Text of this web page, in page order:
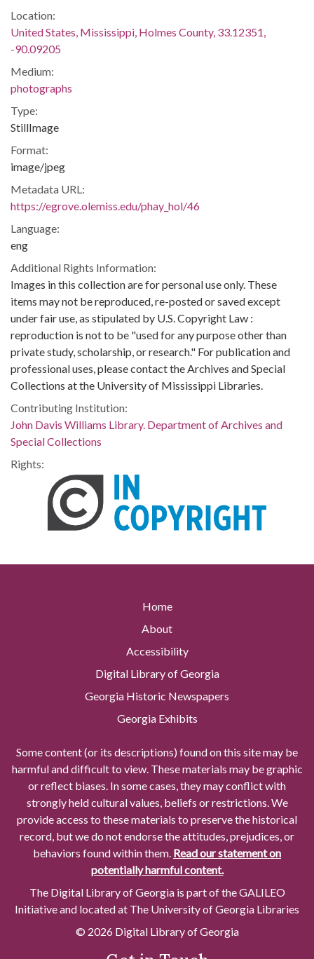
Location:
United States, Mississippi, Holmes County, 33.12351,
-90.09205
Medium:
photographs
Type:
StillImage
Format:
image/jpeg
Metadata URL:
https://egrove.olemiss.edu/phay_hol/46
Language:
eng
Additional Rights Information:
Images in this collection are for personal use only. These
items may not be reproduced, re-posted or saved except
under fair use, as stipulated by U.S. Copyright Law :
reproduction is not to be "used for any purpose other than
private study, scholarship, or research." For publication and
professional uses, please contact the Archives and Special
Collections at the University of Mississippi Libraries.
Contributing Institution:
John Davis Williams Library. Department of Archives and
Special Collections
Rights:
Home
About
Accessibility
Digital Library of Georgia
Georgia Historic Newspapers
Georgia Exhibits
Some content (or its descriptions) found on this site may be
harmful and difficult to view. These materials may be graphic
or reflect biases. In some cases, they may conflict with
strongly held cultural values, beliefs or restrictions. We
provide access to these materials to preserve the historical
record, but we do not endorse the attitudes, prejudices, or
behaviors found within them. Read our statement on
potentially harmful content.
The Digital Library of Georgia is part of the GALILEO
Initiative and located at The University of Georgia Libraries
© 2026 Digital Library of Georgia